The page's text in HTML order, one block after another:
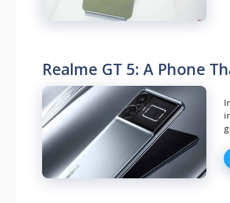
Realme GT 5: A Phone